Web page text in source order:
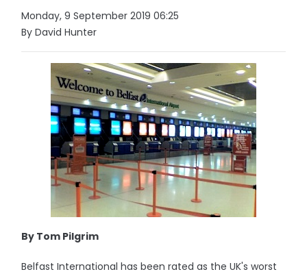
Monday, 9 September 2019 06:25
By David Hunter
By Tom Pilgrim
Belfast International has been rated as the UK's worst